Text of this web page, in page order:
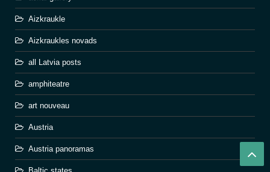
Aizkraukle
Aizkraukles novads
all Latvia posts
amphiteatre
art nouveau
Austria
Austria panoramas